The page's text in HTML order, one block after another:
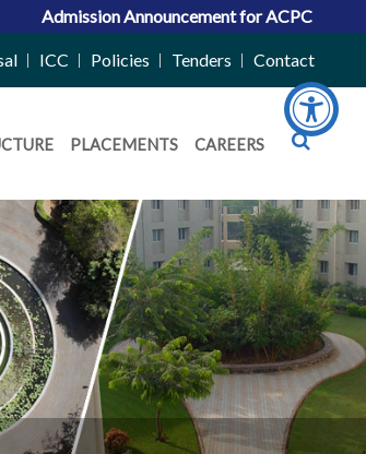
Announcement for ACPC Vacant
ICC Policies Tenders Contact
PLACEMENTS CAREERS